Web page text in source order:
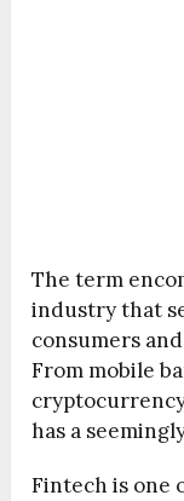
The term
industry that
consumers
From mobile
has a
Fintech is one